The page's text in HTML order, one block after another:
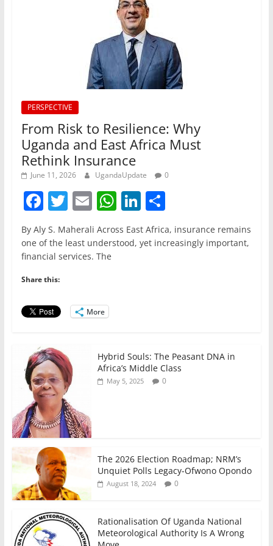
PERSPECTIVE
From Risk to Resilience: Why
Uganda and East Africa Must
Rethink Insurance
June 11, 2026 UgandaUpdate 0
F
a
c
e
b
o
o
T
w
itt
er
E
m
ai
l
W
h
at
Li
n
k
S
h
ar
By Aly S. Maherali Across East Africa, insurance remains
one of the least understood, yet increasingly important,
financial services. The
Share this:
More
Hybrid Souls: The Peasant DNA in
Africa’s Middle Class
May 5, 2025 0
The 2026 Election Roadmap; NRM’s
Unquiet Polls Legacy-Ofwono Opondo
August 18, 2024 0
Rationalisation Of Uganda National
Meteorological Authority Is A Wrong